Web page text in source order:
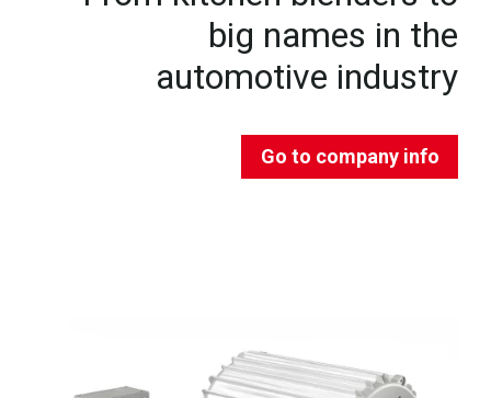
big names in the
automotive industry
Go to company info